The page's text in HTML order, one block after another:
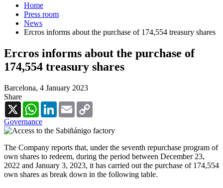
Home
Press room
News
Ercros informs about the purchase of 174,554 treasury shares
Ercros informs about the purchase of
174,554 treasury shares
Barcelona, 4 January 2023
Share
X
WhatsAppLinkedInEmail
Governance
The Company reports that, under the seventh repurchase program of
own shares to redeem, during the period between December 23,
2022 and January 3, 2023, it has carried out the purchase of 174,554
own shares as break down in the following table.